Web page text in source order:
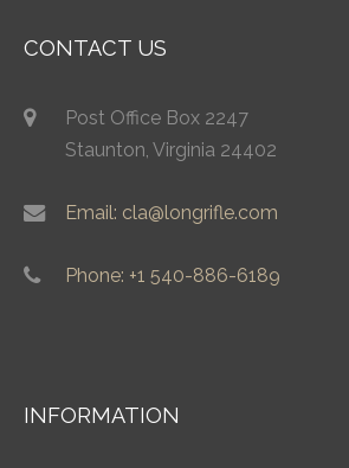
CONTACT US
Post Office Box 2247
Staunton, Virginia 24402
Email: cla@longrifle.com
Phone: +1 540-886-6189
INFORMATION